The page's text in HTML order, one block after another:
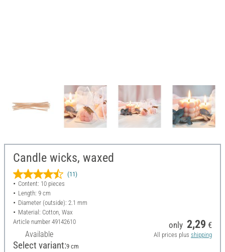
Candle wicks, waxed
(11)
Content: 10 pieces
Length: 9 cm
Diameter (outside): 2.1 mm
Material: Cotton, Wax
Article number 49142610
Available
only 2,29 €
All prices plus shipping
Select variant:9 cm